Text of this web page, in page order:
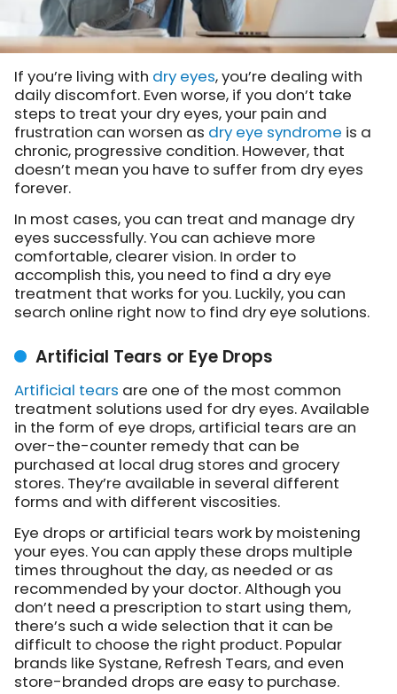
If you’re living with dry eyes, you’re dealing with
daily discomfort. Even worse, if you don’t take
steps to treat your dry eyes, your pain and
frustration can worsen as dry eye syndrome is a
chronic, progressive condition. However, that
doesn’t mean you have to suffer from dry eyes
forever.
In most cases, you can treat and manage dry
eyes successfully. You can achieve more
comfortable, clearer vision. In order to
accomplish this, you need to find a dry eye
treatment that works for you. Luckily, you can
search online right now to find dry eye solutions.
Artificial Tears or Eye Drops
Artificial tears are one of the most common
treatment solutions used for dry eyes. Available
in the form of eye drops, artificial tears are an
over-the-counter remedy that can be
purchased at local drug stores and grocery
stores. They’re available in several different
forms and with different viscosities.
Eye drops or artificial tears work by moistening
your eyes. You can apply these drops multiple
times throughout the day, as needed or as
recommended by your doctor. Although you
don’t need a prescription to start using them,
there’s such a wide selection that it can be
difficult to choose the right product. Popular
brands like Systane, Refresh Tears, and even
store-branded drops are easy to purchase.